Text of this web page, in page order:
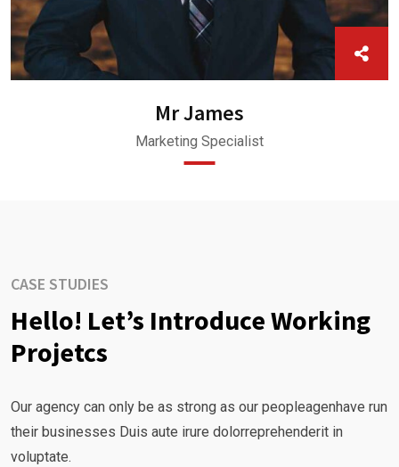
Mr James
Marketing Specialist
CASE STUDIES
Hello! Let’s Introduce Working
Projetcs
Our agency can only be as strong as our peopleagenhave run
their businesses Duis aute irure dolorreprehenderit in
voluptate.